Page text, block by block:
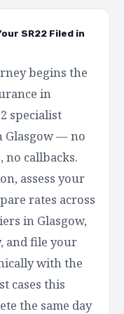
SR22 Filed in
begins the
in
specialist
Glasgow — no
no callbacks.
assess your
rates across
in Glasgow,
and file your
with the
cases this
the same day